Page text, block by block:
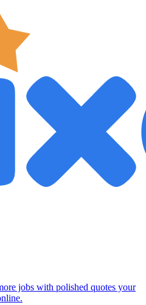
jobs with polished quotes your